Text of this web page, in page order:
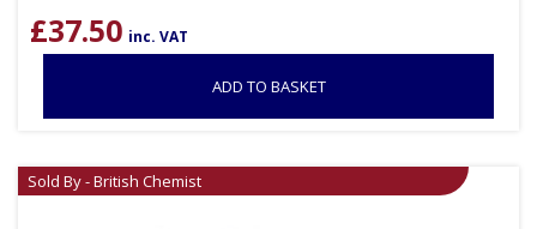
£37.50 inc. VAT
ADD TO BASKET
Sold By - British Chemist